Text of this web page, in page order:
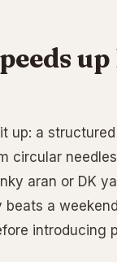
up: a
circular
aran or DK
beats a
introducing